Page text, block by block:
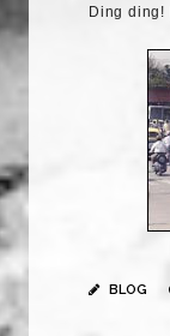
Ding ding!
BLOG